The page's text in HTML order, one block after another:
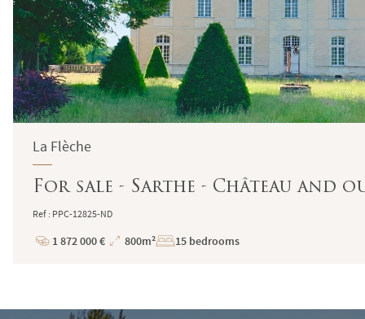
La Flèche
For sale - Sarthe - Château and
Ref : PPC-12825-ND
Price
1 872 000 €
Total
800m² 15 bedrooms